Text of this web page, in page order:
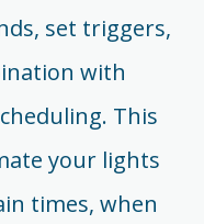
set triggers,
with
This
your lights
times, when